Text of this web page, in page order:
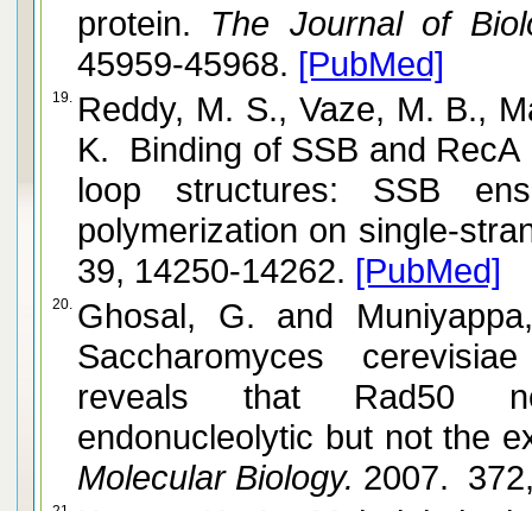
protein. The Journal of
45959-45968. [PubMed]
19. Reddy, M. S., Vaze, M. B.,
K. Binding of SSB and
loop structures: SSB
polymerization on single-
39, 14250-14262. [PubMed]
20. Ghosal, G. and Muniyappa, K. The characterization of
Saccharomyces
reveals that Rad50
Molecular Biology. 2007.